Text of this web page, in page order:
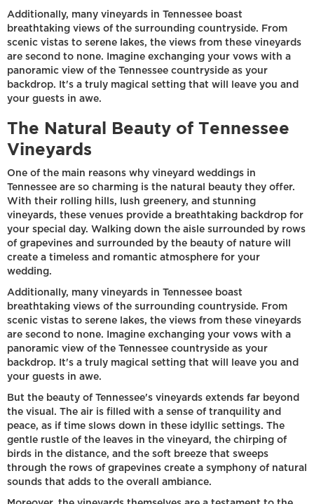
Additionally, many vineyards in Tennessee boast
breathtaking views of the surrounding countryside. From
scenic vistas to serene lakes, the views from these vineyards
are second to none. Imagine exchanging your vows with a
panoramic view of the Tennessee countryside as your
backdrop. It's a truly magical setting that will leave you and
your guests in awe.
The Natural Beauty of Tennessee
Vineyards
One of the main reasons why vineyard weddings in
Tennessee are so charming is the natural beauty they offer.
With their rolling hills, lush greenery, and stunning
vineyards, these venues provide a breathtaking backdrop for
your special day. Walking down the aisle surrounded by rows
of grapevines and surrounded by the beauty of nature will
create a timeless and romantic atmosphere for your
wedding.
Additionally, many vineyards in Tennessee boast
breathtaking views of the surrounding countryside. From
scenic vistas to serene lakes, the views from these vineyards
are second to none. Imagine exchanging your vows with a
panoramic view of the Tennessee countryside as your
backdrop. It's a truly magical setting that will leave you and
your guests in awe.
But the beauty of Tennessee's vineyards extends far beyond
the visual. The air is filled with a sense of tranquility and
peace, as if time slows down in these idyllic settings. The
gentle rustle of the leaves in the vineyard, the chirping of
birds in the distance, and the soft breeze that sweeps
through the rows of grapevines create a symphony of natural
sounds that adds to the overall ambiance.